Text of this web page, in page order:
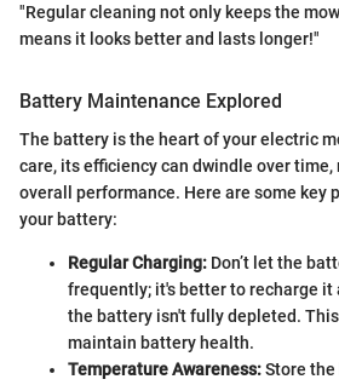
"Regular cleaning not only keeps the
means it looks better and lasts longer!"
Battery Maintenance Explored
The battery is the heart of your electric
care, its efficiency can dwindle over time,
overall performance. Here are some key
your battery:
Regular Charging: Don’t let the
frequently; it's better to recharge it
the battery isn't fully depleted.
maintain battery health.
Temperature Awareness:Store